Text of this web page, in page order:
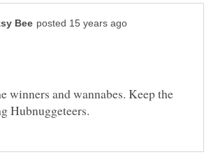
winners and wannabes. Keep the